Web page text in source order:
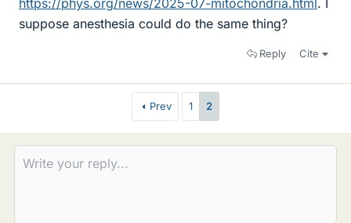
https://phys.org/news/2025-07-mitochondria.html. I
suppose anesthesia could do the same thing?
Reply Cite
Prev 1 2